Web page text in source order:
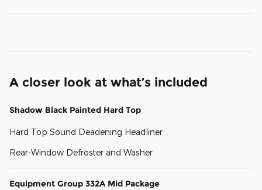
A closer look at what’s included
Shadow Black Painted Hard Top
Hard Top Sound Deadening Headliner
Rear-Window Defroster and Washer
Equipment Group 332A Mid Package